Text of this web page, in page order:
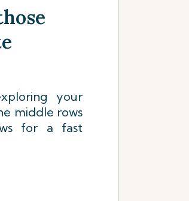
your
middle rows
for a fast